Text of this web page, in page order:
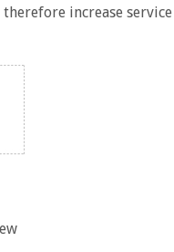
increase